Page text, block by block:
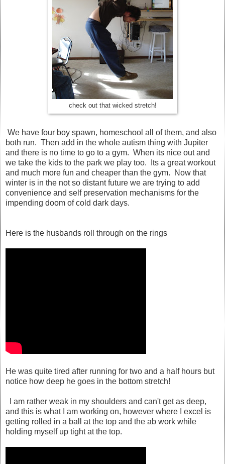
check out that wicked stretch!
We have four boy spawn, homeschool all of them, and also
both run. Then add in the whole autism thing with Jupiter
and there is no time to go to a gym. When its nice out and
we take the kids to the park we play too. Its a great workout
and much more fun and cheaper than the gym. Now that
winter is in the not so distant future we are trying to add
convenience and self preservation mechanisms for the
impending doom of cold dark days.
Here is the husbands roll through on the rings
He was quite tired after running for two and a half hours but
notice how deep he goes in the bottom stretch!
I am rather weak in my shoulders and can't get as deep,
and this is what I am working on, however where I excel is
getting rolled in a ball at the top and the ab work while
holding myself up tight at the top.